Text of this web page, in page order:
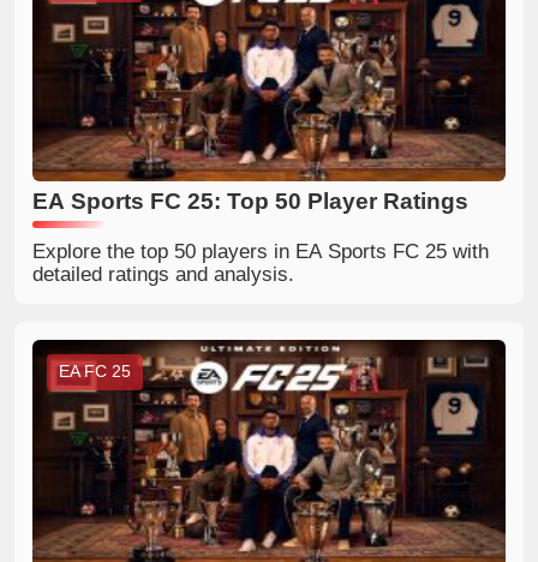
EA Sports FC 25: Top 50 Player Ratings
Explore the top 50 players in EA Sports FC 25 with
detailed ratings and analysis.
EA FC 25